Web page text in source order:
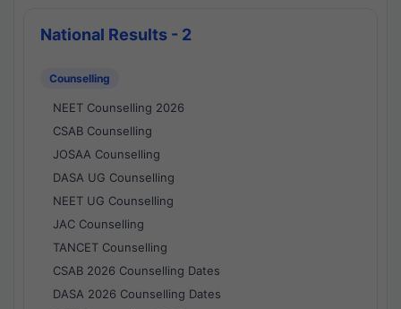
National Results - 2
Counselling
NEET Counselling 2026
CSAB Counselling
JOSAA Counselling
DASA UG Counselling
NEET UG Counselling
JAC Counselling
TANCET Counselling
CSAB 2026 Counselling Dates
DASA 2026 Counselling Dates